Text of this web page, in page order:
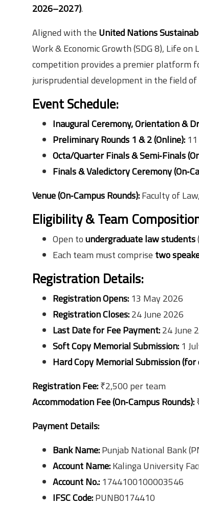
2026–2027).
Aligned with the United Nations
Work & Economic Growth (SDG 8), Life on
competition provides a premier platform
jurisprudential development in the field of
Event Schedule:
Inaugural Ceremony, Orientation &
Preliminary Rounds 1 & 2 (Online):
Octa/Quarter Finals & Semi‑Finals
Finals & Valedictory Ceremony
Venue (On‑Campus Rounds):Faculty of
Eligibility & Team
Open toundergraduate law students
Each team must comprise two
Registration Details:
Registration Opens: 13 May 2026
Registration Closes:24 June 2026
Last Date for Fee Payment:24 June
Soft Copy Memorial Submission: 1
Hard Copy Memorial Submission
Registration Fee:₹2,500 per team
Accommodation Fee (On‑Campus Rounds):
Payment Details:
Bank Name:Punjab National Bank
Account Name:Kalinga University
Account No.: 1744100100003546
IFSC Code:PUNB0174410